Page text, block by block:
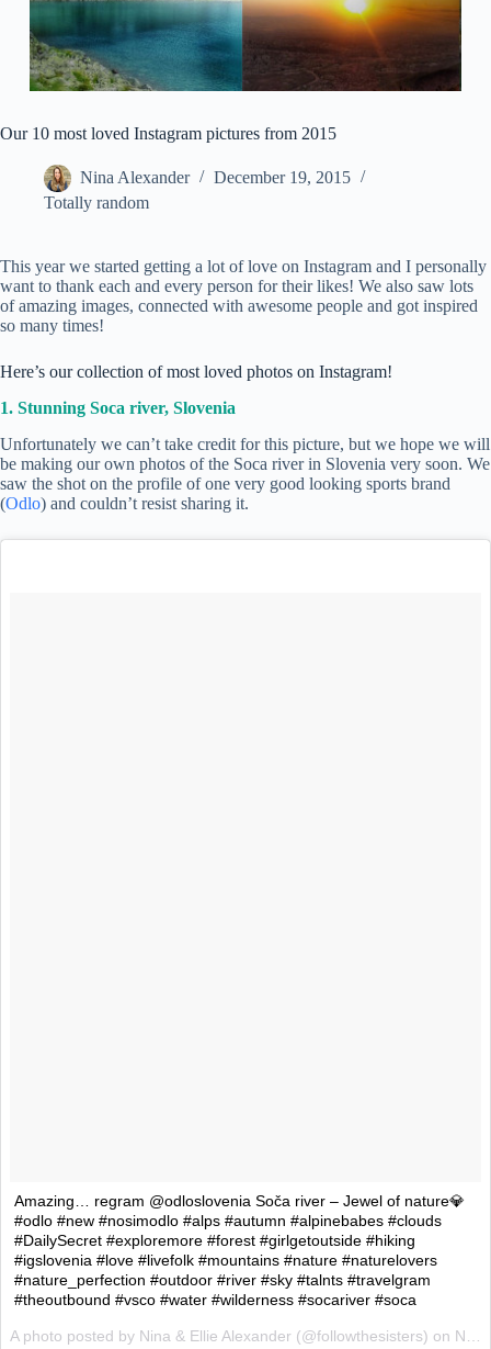
Our 10 most loved Instagram pictures from 2015
Nina Alexander
December 19, 2015
Totally random
This year we started getting a lot of love on Instagram and I personally
want to thank each and every person for their likes! We also saw lots
of amazing images, connected with awesome people and got inspired
so many times!
Here’s our collection of most loved photos on Instagram!
1. Stunning Soca river, Slovenia
Unfortunately we can’t take credit for this picture, but we hope we will
be making our own photos of the Soca river in Slovenia very soon. We
saw the shot on the profile of one very good looking sports brand
(Odlo) and couldn’t resist sharing it.
Amazing… regram @odloslovenia Soča river – Jewel of nature💎
#odlo #new #nosimodlo #alps #autumn #alpinebabes #clouds
#DailySecret #exploremore #forest #girlgetoutside #hiking
#igslovenia #love #livefolk #mountains #nature #naturelovers
#nature_perfection #outdoor #river #sky #talnts #travelgram
#theoutbound #vsco #water #wilderness #socariver #soca
A photo posted by Nina & Ellie Alexander (@followthesisters) on Nov 6, 2015 at 11:15am PST